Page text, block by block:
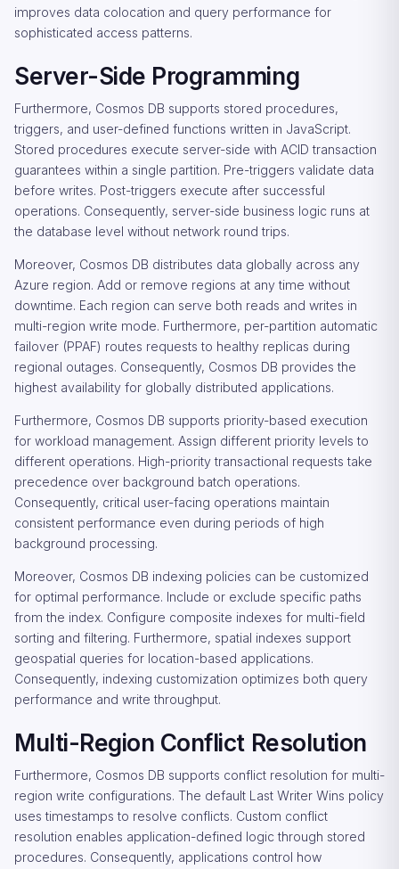
improves data colocation and query performance for
sophisticated access patterns.
Server-Side Programming
Furthermore, Cosmos DB supports stored procedures,
triggers, and user-defined functions written in JavaScript.
Stored procedures execute server-side with ACID transaction
guarantees within a single partition. Pre-triggers validate data
before writes. Post-triggers execute after successful
operations. Consequently, server-side business logic runs at
the database level without network round trips.
Moreover, Cosmos DB distributes data globally across any
Azure region. Add or remove regions at any time without
downtime. Each region can serve both reads and writes in
multi-region write mode. Furthermore, per-partition automatic
failover (PPAF) routes requests to healthy replicas during
regional outages. Consequently, Cosmos DB provides the
highest availability for globally distributed applications.
Furthermore, Cosmos DB supports priority-based execution
for workload management. Assign different priority levels to
different operations. High-priority transactional requests take
precedence over background batch operations.
Consequently, critical user-facing operations maintain
consistent performance even during periods of high
background processing.
Moreover, Cosmos DB indexing policies can be customized
for optimal performance. Include or exclude specific paths
from the index. Configure composite indexes for multi-field
sorting and filtering. Furthermore, spatial indexes support
geospatial queries for location-based applications.
Consequently, indexing customization optimizes both query
performance and write throughput.
Multi-Region Conflict Resolution
Furthermore, Cosmos DB supports conflict resolution for multi-
region write configurations. The default Last Writer Wins policy
uses timestamps to resolve conflicts. Custom conflict
resolution enables application-defined logic through stored
procedures. Consequently, applications control how